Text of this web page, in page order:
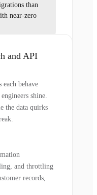
than
near-zero
and API
behave
shine.
the data quirks
and throttling
records,